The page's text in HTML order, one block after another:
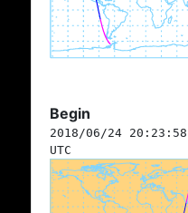
Begin
2018/06/24
UTC